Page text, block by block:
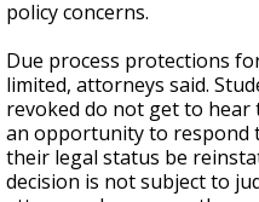
policy concerns.
Due process protections
limited, attorneys said.
revoked do not get to hear
an opportunity to respond
their legal status be
decision is not subject to